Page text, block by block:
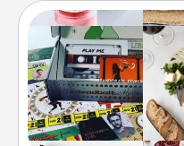
A subscription-based
love for months on